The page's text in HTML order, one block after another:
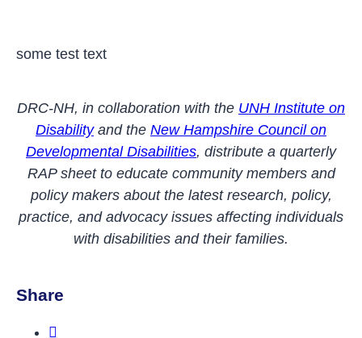
some test text
DRC-NH, in collaboration with the UNH Institute on
Disabilityand the New Hampshire Council on
Developmental Disabilities, distribute a quarterly
RAP sheet to educate community members and
policy makers about the latest research, policy,
practice, and advocacy issues affecting individuals
with disabilities and their families.
Share